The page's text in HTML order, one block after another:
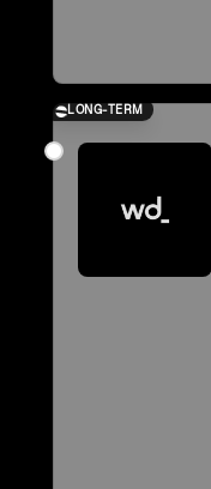
LONG-TERM